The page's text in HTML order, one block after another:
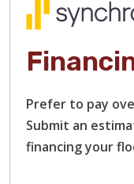
Prefer to pay
Submit an
financing your